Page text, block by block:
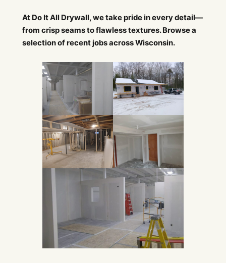
At Do It All Drywall, we take pride in every detail—
from crisp seams to flawless textures. Browse a
selection of recent jobs across Wisconsin.